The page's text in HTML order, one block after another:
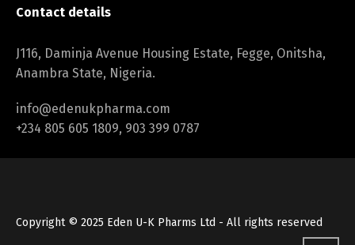
Contact details
J116, Daminja Avenue Housing Estate, Fegge, Onitsha,
Anambra State, Nigeria.
info@edenukpharma.com
+234 805 605 1809, 903 399 0787
Copyright © 2025 Eden U-K Pharms Ltd - All rights reserved